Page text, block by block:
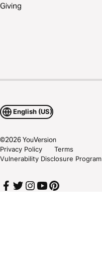
Giving
English (US)
©2026YouVersion
Privacy Policy
Terms
Vulnerability Disclosure Program